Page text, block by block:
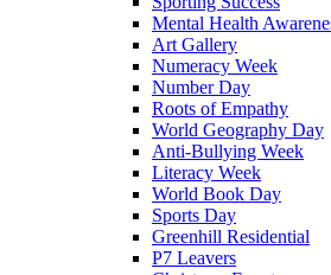
Mental Health
Art Gallery
Numeracy Week
Number Day
Roots of Empathy
World Geography Day
Anti-Bullying Week
Literacy Week
World Book Day
Sports Day
Greenhill Residential
P7 Leavers